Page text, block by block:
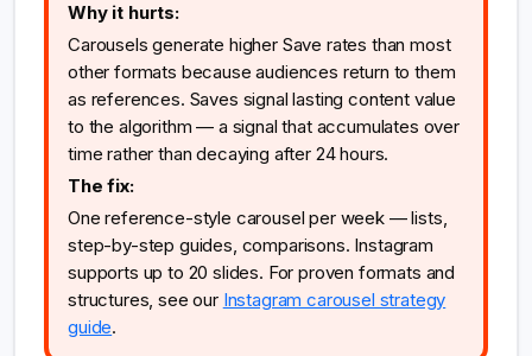
Why it hurts:
Carousels generate higher Save rates than most
other formats because audiences return to them
as references. Saves signal lasting content value
to the algorithm — a signal that accumulates over
time rather than decaying after 24 hours.
The fix:
One reference-style carousel per week — lists,
step-by-step guides, comparisons. Instagram
supports up to 20 slides. For proven formats and
structures, see our Instagram carousel strategy
guide.